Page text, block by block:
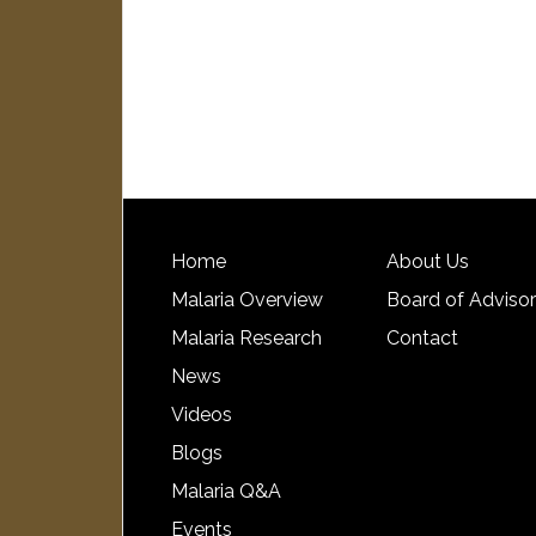
Home
Malaria Overview
Malaria Research
News
Videos
Blogs
Malaria Q&A
Events
About Us
Board of
Contact